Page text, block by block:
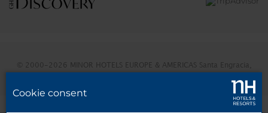
© 2000-2026 MINOR HOTELS EUROPE & AMERICAS Santa Engracia,
Cookie consent